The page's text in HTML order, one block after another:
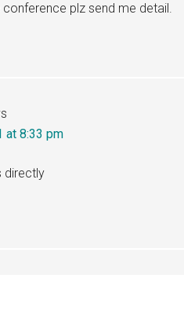
plz send me detail.
at 8:33 pm
directly